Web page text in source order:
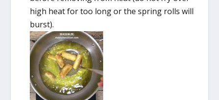
high heat for too long or the spring rolls will
burst).